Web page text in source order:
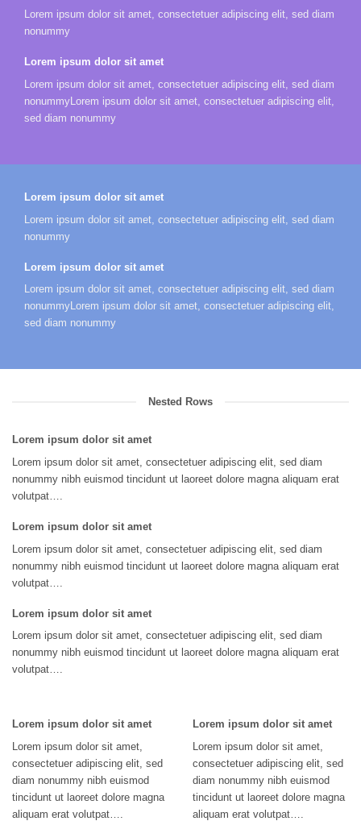
Lorem ipsum dolor sit amet, consectetuer adipiscing elit, sed diam
nonummy
Lorem ipsum dolor sit amet
Lorem ipsum dolor sit amet, consectetuer adipiscing elit, sed diam
nonummyLorem ipsum dolor sit amet, consectetuer adipiscing elit,
sed diam nonummy
Lorem ipsum dolor sit amet
Lorem ipsum dolor sit amet, consectetuer adipiscing elit, sed diam
nonummy
Lorem ipsum dolor sit amet
Lorem ipsum dolor sit amet, consectetuer adipiscing elit, sed diam
nonummyLorem ipsum dolor sit amet, consectetuer adipiscing elit,
sed diam nonummy
Nested Rows
Lorem ipsum dolor sit amet
Lorem ipsum dolor sit amet, consectetuer adipiscing elit, sed diam
nonummy nibh euismod tincidunt ut laoreet dolore magna aliquam erat
volutpat….
Lorem ipsum dolor sit amet
Lorem ipsum dolor sit amet, consectetuer adipiscing elit, sed diam
nonummy nibh euismod tincidunt ut laoreet dolore magna aliquam erat
volutpat….
Lorem ipsum dolor sit amet
Lorem ipsum dolor sit amet, consectetuer adipiscing elit, sed diam
nonummy nibh euismod tincidunt ut laoreet dolore magna aliquam erat
volutpat….
Lorem ipsum dolor sit amet
Lorem ipsum dolor sit amet,
consectetuer adipiscing elit, sed
diam nonummy nibh euismod
tincidunt ut laoreet dolore magna
aliquam erat volutpat….
Lorem ipsum dolor sit amet
Lorem ipsum dolor sit amet,
consectetuer adipiscing elit, sed
diam nonummy nibh euismod
tincidunt ut laoreet dolore magna
aliquam erat volutpat….